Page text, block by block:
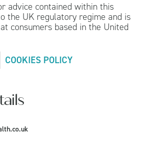
advice contained within this
the UK regulatory regime and is
consumers based in the United
COOKIES POLICY